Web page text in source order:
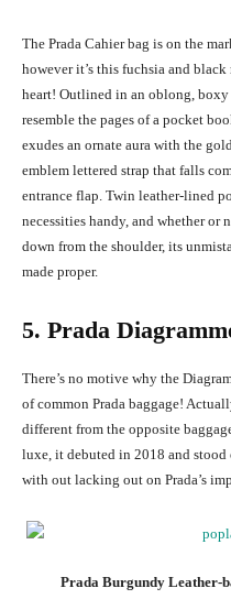
The Prada Cahier bag is on the
however it’s this fuchsia and
heart! Outlined in an oblong,
resemble the pages of a pocket
exudes an ornate aura with the
emblem lettered strap that falls
entrance flap. Twin leather-lined
necessities handy, and whether or
down from the shoulder, its
made proper.
5. Prada
There’s no motive why the
of common Prada baggage!
different from the opposite
luxe, it debuted in 2018 and
with out lacking out on Prada’s
Prada Burgundy Leather-